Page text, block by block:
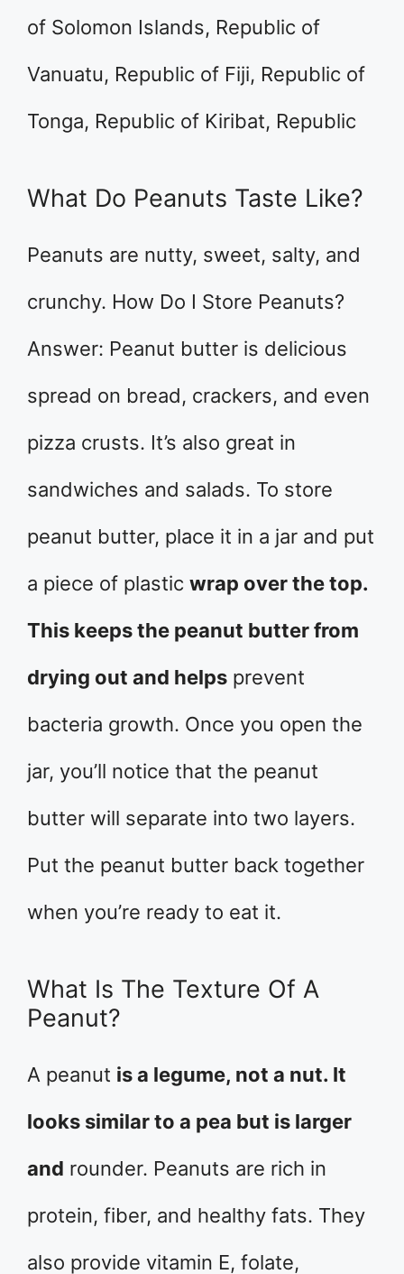
of Solomon Islands, Republic of
Vanuatu, Republic of Fiji, Republic of
Tonga, Republic of Kiribat, Republic
What Do Peanuts Taste Like?
Peanuts are nutty, sweet, salty, and
crunchy. How Do I Store Peanuts?
Answer: Peanut butter is delicious
spread on bread, crackers, and even
pizza crusts. It’s also great in
sandwiches and salads. To store
peanut butter, place it in a jar and put
a piece of plastic wrap over the top.
This keeps the peanut butter from
drying out and helps prevent
bacteria growth. Once you open the
jar, you’ll notice that the peanut
butter will separate into two layers.
Put the peanut butter back together
when you’re ready to eat it.
What Is The Texture Of A
Peanut?
A peanut is a legume, not a nut. It
looks similar to a pea but is larger
and rounder. Peanuts are rich in
protein, fiber, and healthy fats. They
also provide vitamin E, folate,